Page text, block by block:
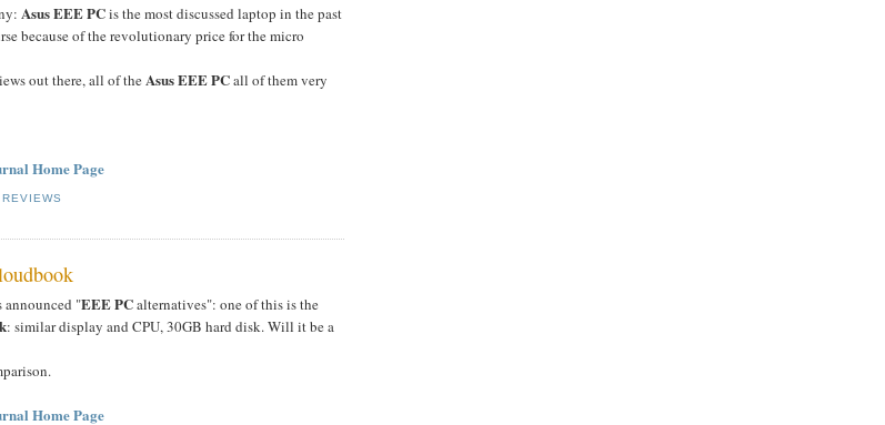
Asus EEE PCis the most discussed laptop in the past
because of the revolutionary price for the micro
out there, all of the Asus EEE PCall of them very
Home Page
announced "EEE PCalternatives": one of this is the
: similar display and CPU, 30GB hard disk. Will it be a
Home Page